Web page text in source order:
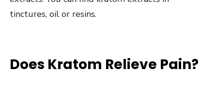
tinctures, oil or resins.
Does Kratom Relieve Pain?